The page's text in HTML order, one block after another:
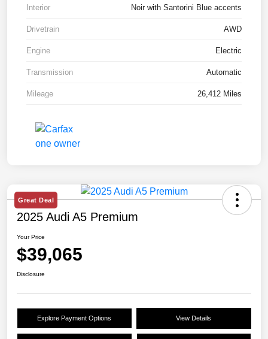
Interior Noir with Santorini Blue accents
Drivetrain AWD
Engine Electric
Transmission Automatic
Mileage 26,412 Miles
Great Deal
2025 Audi A5 Premium
Your Price
$39,065
Disclosure
Explore Payment Options View Details